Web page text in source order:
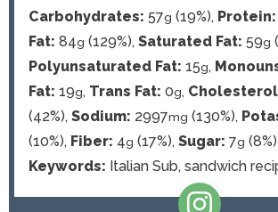
Carbohydrates: 57g (19%), Protein:
Fat: 84g (129%), Saturated Fat: 59g
Polyunsaturated Fat: 15g,
Fat: 19g, Trans Fat: 0g,
(42%), Sodium: 2997mg (130%),
(10%), Fiber: 4g (17%), Sugar: 7g (8%)
Keywords: Italian Sub, sandwich